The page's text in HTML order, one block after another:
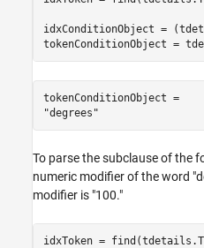
idxConditionObject =
tokenConditionObject =
tokenConditionObject =
To parse the subclause of the
numeric modifier of the word
modifier is "100."
idxToken =